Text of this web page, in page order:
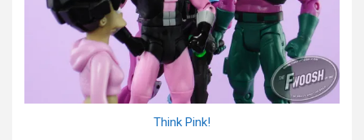
Think Pink!